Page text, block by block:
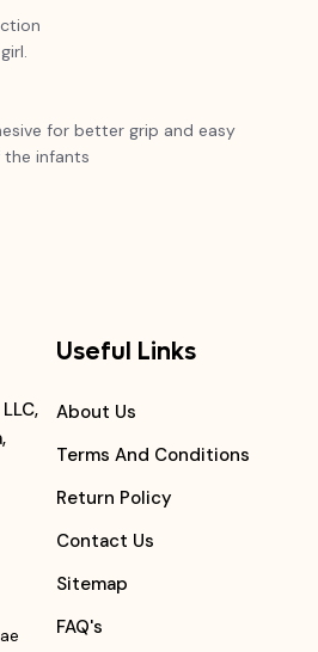
for better grip and easy
infants
Useful Links
About Us
Terms And Conditions
Return Policy
Contact Us
Sitemap
FAQ's